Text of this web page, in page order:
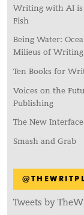
Writing with AI is
Fish
Being Water:
Milieus of
Ten Books for
Voices on the
Publishing
The New Interface
Smash and Grab
Tweets by